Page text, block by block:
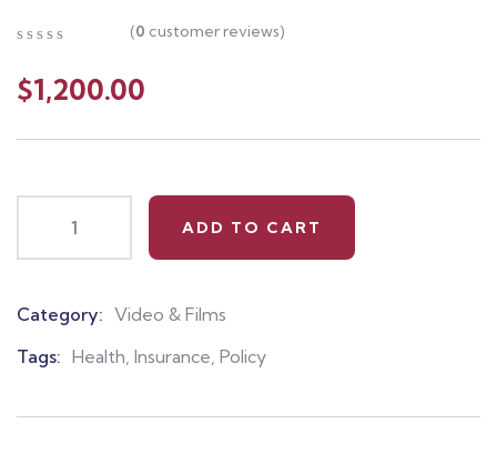
out
of
on
(0 customer reviews)
$1,200.00
ADD TO CART
Category: Video & Films
Tags: Health, Insurance, Policy